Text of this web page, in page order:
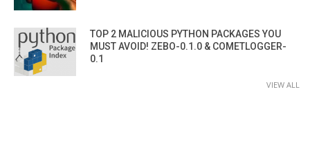
TOP 2 MALICIOUS PYTHON PACKAGES YOU
MUST AVOID! ZEBO-0.1.0 & COMETLOGGER-
0.1
VIEW ALL